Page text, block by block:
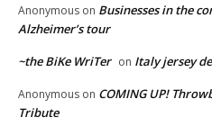
Anonymous on Businesses in the
Alzheimer’s tour
~the BiKe WriTer on Italy jersey
Anonymous on COMING UP!
Tribute